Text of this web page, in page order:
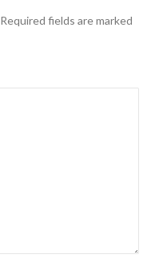
Required fields are marked